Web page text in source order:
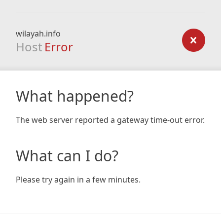
wilayah.info
Host Error
What happened?
The web server reported a gateway time-out error.
What can I do?
Please try again in a few minutes.